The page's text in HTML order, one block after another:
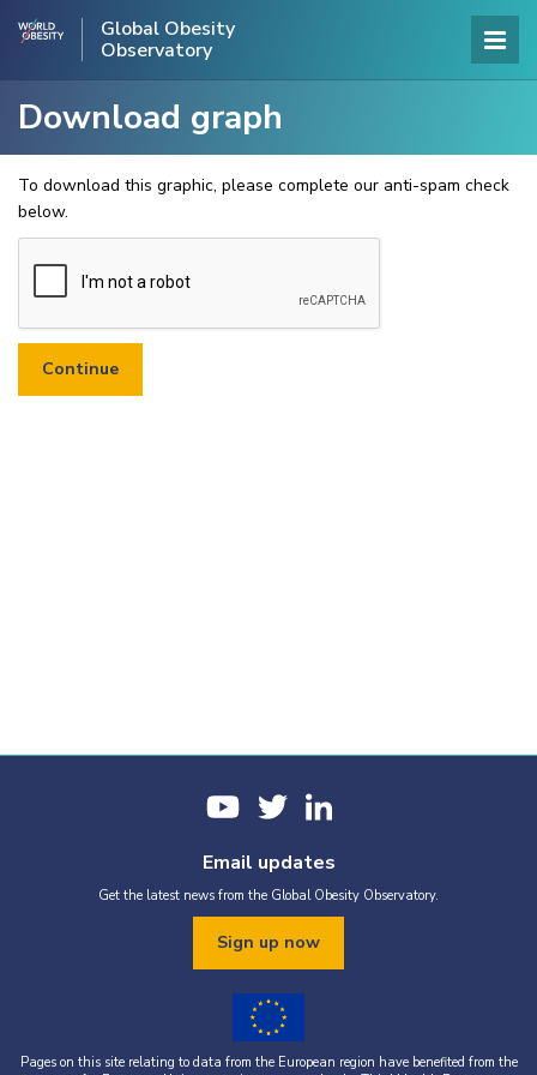
Global Obesity
Observatory
Download graph
To download this graphic, please complete our anti-spam check
below.
Email updates
Get the latest news from the Global Obesity Observatory.
Sign up now
Pages on this site relating to data from the European region have benefited from the